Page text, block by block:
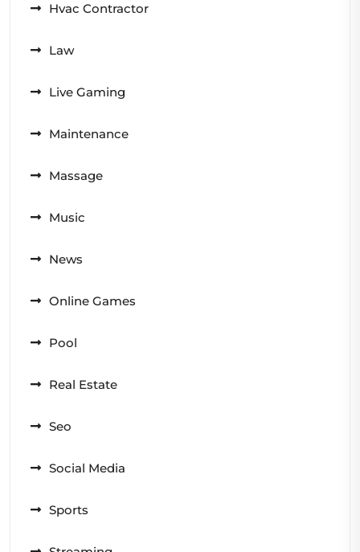
Hvac Contractor
Law
Live Gaming
Maintenance
Massage
Music
News
Online Games
Pool
Real Estate
Seo
Social Media
Sports